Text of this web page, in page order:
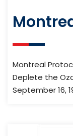
Montreal
Deplete the
September 16,